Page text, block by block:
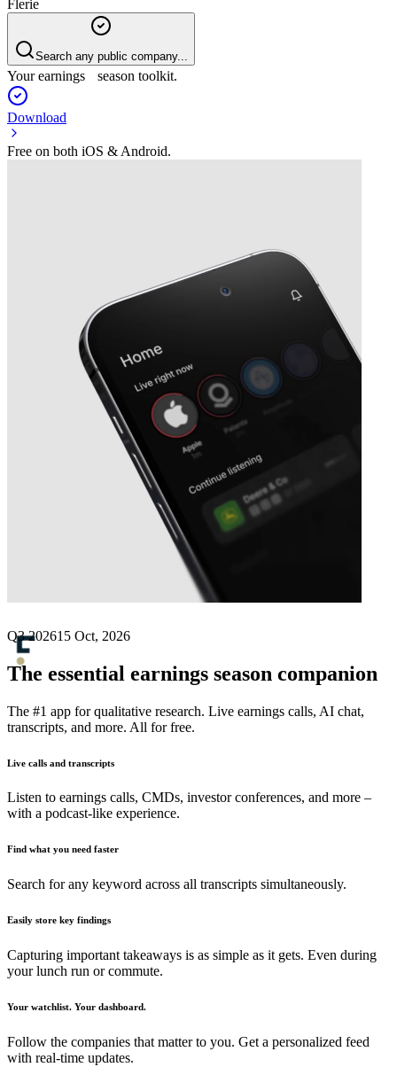
Flerie
Search any public company...
Your earnings season toolkit.
Download
Free on both iOS & Android.
earnings date
Q3 202615 Oct, 2026
The essential earnings season companion
The #1 app for qualitative research. Live earnings calls, AI chat,
transcripts, and more. All for free.
Live calls and transcripts
Listen to earnings calls, CMDs, investor conferences, and more –
with a podcast-like experience.
Find what you need faster
Search for any keyword across all transcripts simultaneously.
Easily store key findings
Capturing important takeaways is as simple as it gets. Even during
your lunch run or commute.
Your watchlist. Your dashboard.
Follow the companies that matter to you. Get a personalized feed
with real-time updates.